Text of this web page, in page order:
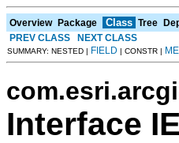
Overview Package Class Tree
PREV CLASS
NEXT CLASS
SUMMARY: NESTED | FIELD | CONSTR |
Interface